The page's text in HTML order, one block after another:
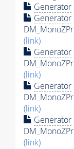
Generator
Generator
(link)
Generator
(link)
Generator
(link)
Generator
(link)